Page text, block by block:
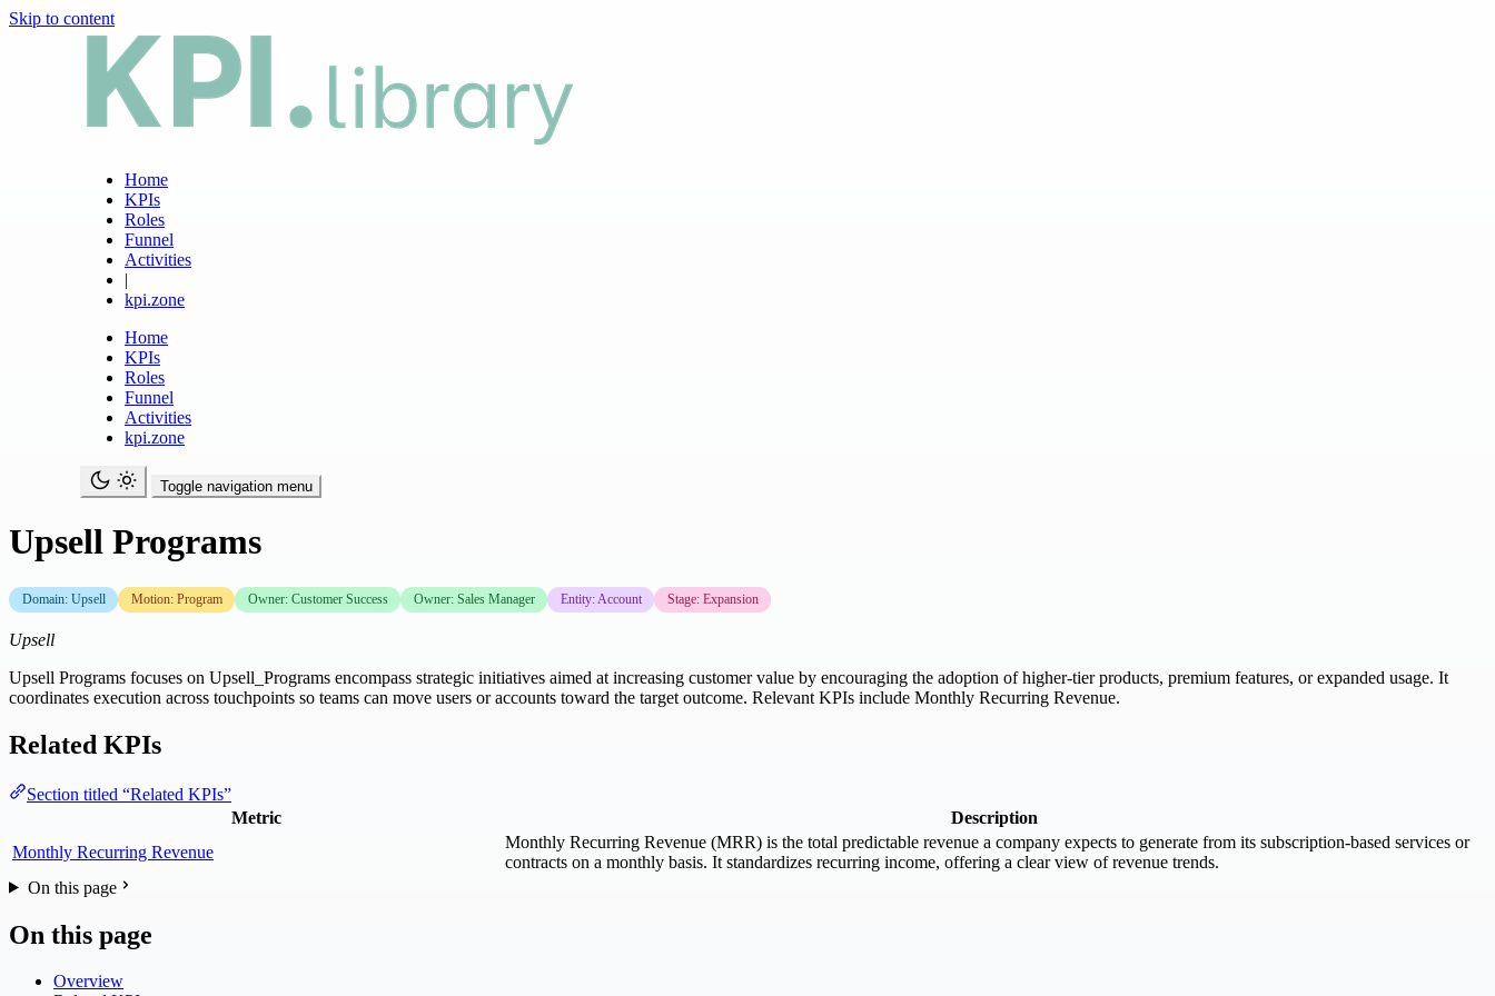
Skip to content
Home
KPIs
Roles
Funnel
Activities
|
kpi.zone
Home
KPIs
Roles
Funnel
Activities
kpi.zone
Toggle navigation menu
Upsell Programs
Domain: Upsell Motion: Program Owner: Customer Success Owner: Sales Manager Entity: Account Stage: Expansion
Upsell
Upsell Programs focuses on Upsell_Programs encompass strategic initiatives aimed at increasing customer value by encouraging the adoption of higher-tier products, premium features, or expanded usage. It
coordinates execution across touchpoints so teams can move users or accounts toward the target outcome. Relevant KPIs include Monthly Recurring Revenue.
Related KPIs
Section titled “Related KPIs”
Metric
Description
Monthly Recurring Revenue
Monthly Recurring Revenue (MRR) is the total predictable revenue a company expects to generate from its subscription-based services or
contracts on a monthly basis. It standardizes recurring income, offering a clear view of revenue trends.
On this page
On this page
Overview